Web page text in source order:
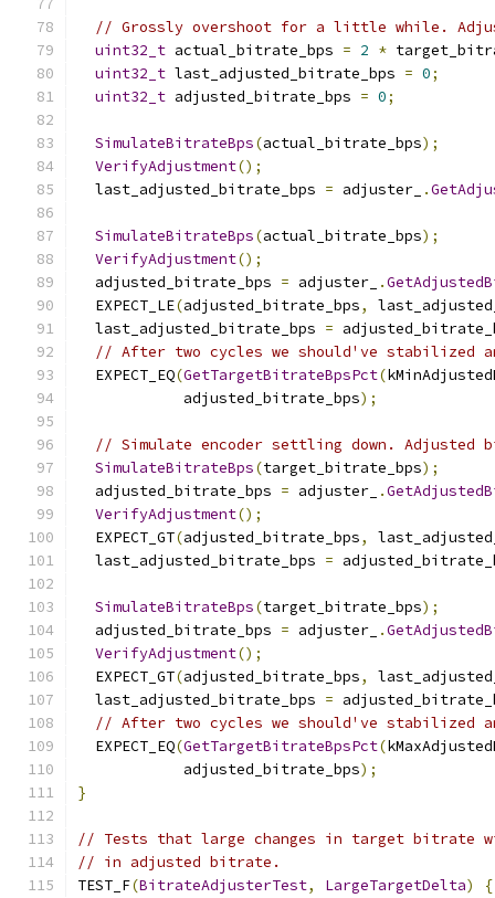
// Grossly overshoot for a little while.
uint32_t actual_bitrate_bps = 2 *
uint32_t last_adjusted_bitrate_bps = 0;
uint32_t adjusted_bitrate_bps = 0;
SimulateBitrateBps(actual_bitrate_bps);
VerifyAdjustment();
  last_adjusted_bitrate_bps
= adjuster_ .
SimulateBitrateBps(actual_bitrate_bps);
VerifyAdjustment();
  adjusted_bitrate_bps
= adjuster_ .
  EXPECT_LE
(adjusted_bitrate_bps,
  last_adjusted_bitrate_bps
=
// After two cycles we should've stabilized
  EXPECT_EQ
(GetTargetBitrateBpsPct(
            adjusted_bitrate_bps
);
// Simulate encoder settling down. Adjusted
SimulateBitrateBps(target_bitrate_bps);
  adjusted_bitrate_bps
= adjuster_ .
VerifyAdjustment();
  EXPECT_GT
(adjusted_bitrate_bps,
  last_adjusted_bitrate_bps
=
SimulateBitrateBps(target_bitrate_bps);
  adjusted_bitrate_bps
= adjuster_ .
VerifyAdjustment();
  EXPECT_GT
(adjusted_bitrate_bps,
  last_adjusted_bitrate_bps
=
// After two cycles we should've stabilized
  EXPECT_EQ
(GetTargetBitrateBpsPct(
            adjusted_bitrate_bps
);
}
// Tests that large changes in target bitrate
// in adjusted bitrate.
TEST_F(BitrateAdjusterTest, LargeTargetDelta) {